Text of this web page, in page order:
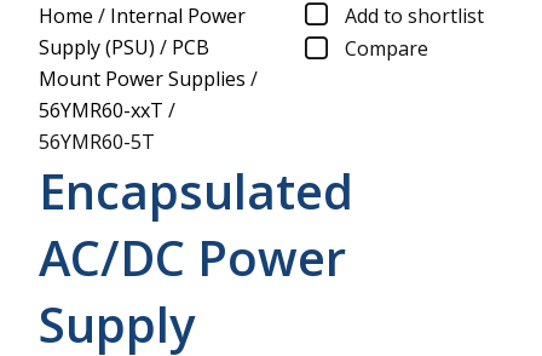
Home / Internal Power
Supply (PSU) / PCB
Mount Power Supplies /
56YMR60-xxT /
56YMR60-5T
Add to shortlist
Compare
Encapsulated
AC/DC Power
Supply